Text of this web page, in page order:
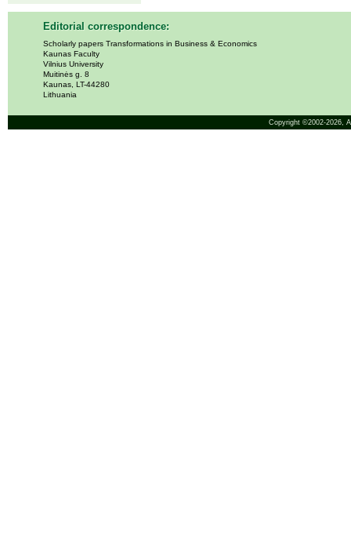
Editorial correspondence:
Scholarly papers Transformations in Business & Economics
Kaunas Faculty
Vilnius University
Muitinės g. 8
Kaunas, LT-44280
Lithuania
Copyright ©2002-2026,